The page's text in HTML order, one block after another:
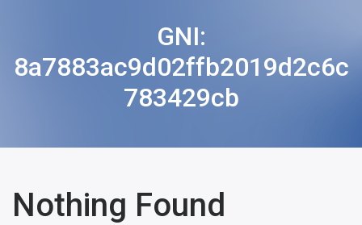
GNI:
8a7883ac9d02ffb2019d2c6c
783429cb
Nothing Found